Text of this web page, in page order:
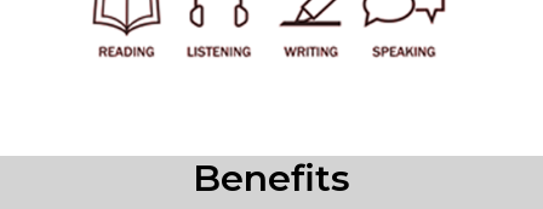
Benefits